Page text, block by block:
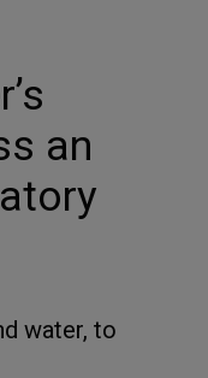
an
water, to